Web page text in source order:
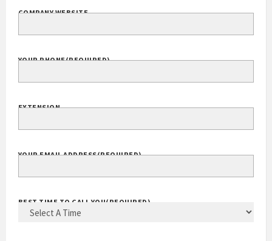
COMPANY WEBSITE
YOUR PHONE(REQUIRED)
EXTENSION
YOUR EMAIL ADDRESS(REQUIRED)
BEST TIME TO CALL YOU(REQUIRED)